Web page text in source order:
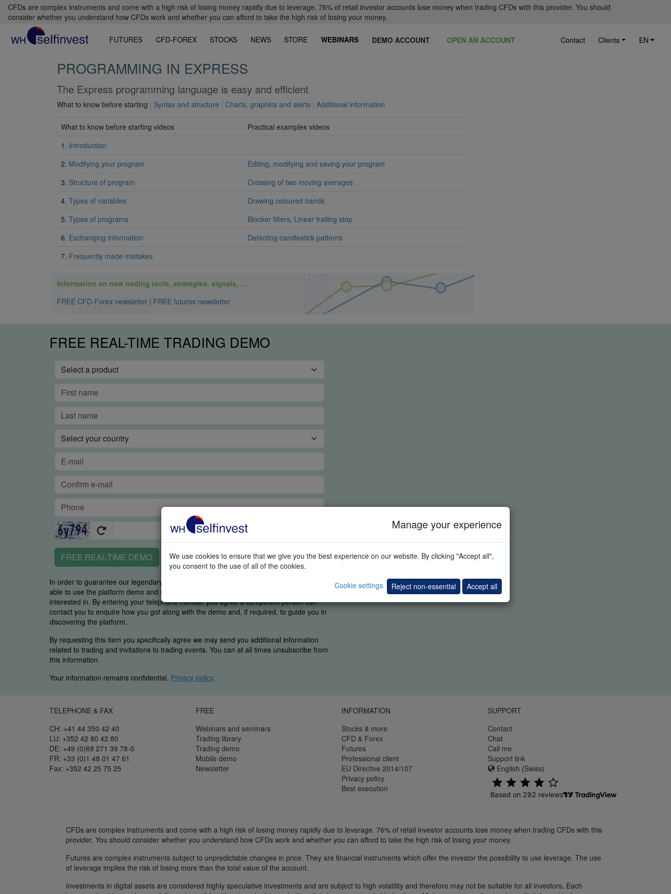
CFDs are complex instruments and come with a high risk of losing money rapidly due to leverage. 76% of retail investor accounts lose money when trading CFDs with this provider. You should
consider whether you understand how CFDs work and whether you can afford to take the high risk of losing your money.
FUTURES CFD-FOREX STOCKS NEWS STORE WEBINARS DEMO ACCOUNT OPEN AN ACCOUNT Contact Clients EN
PROGRAMMING IN EXPRESS
The Express programming language is easy and efficient
What to know before starting | Syntax and structure | Charts, graphics and alerts | Additional information
What to know before starting videos
Practical examples videos
1. Introduction
2. Modifying your program
Editing, modifying and saving your program
3. Structure of program
Crossing of two moving averages
4. Types of variables
Drawing coloured bands
5. Types of programs Blocker filters, Linear trailing stop
6. Exchanging information
Detecting candlestick patterns
7. Frequently made mistakes
Information on new trading tools, strategies, signals, ...
FREE CFD-Forex newsletter | FREE futures newsletter
Manage your experience
We use cookies to ensure that we give you the best experience on our website. By clicking "Accept all",
you consent to the use of all of the cookies.
Cookie settings
Reject non-essential Accept all
FREE REAL-TIME TRADING DEMO
FREE REAL-TIME DEMO
In order to guarantee our legendary service, it is important for us to know if you were
able to use the platform demo and if you were able to find the elements you are
interested in. By entering your telephone number you agree a competent person can
contact you to enquire how you got along with the demo and, if required, to guide you in
discovering the platform.
By requesting this item you specifically agree we may send you additional information
related to trading and invitations to trading events. You can at all times unsubscribe from
this information.
Your information remains confidential. Privacy policy.
TELEPHONE & FAX
CH: +41 44 350 42 40
LU: +352 42 80 42 80
DE: +49 (0)69 271 39 78-0
FR: +33 (0)1 48 01 47 61
Fax: +352 42 25 75 25
FREE
Webinars and seminars
Trading library
Trading demo
Mobile demo
Newsletter
INFORMATION
Stocks & more
CFD & Forex
Futures
Professional client
EU Directive 2014/107
Privacy policy
Best execution
SUPPORT
Contact
Chat
Call me
Support link
English (Swiss)
CFDs are complex instruments and come with a high risk of losing money rapidly due to leverage. 76% of retail investor accounts lose money when trading CFDs with this
provider. You should consider whether you understand how CFDs work and whether you can afford to take the high risk of losing your money.
Futures are complex instruments subject to unpredictable changes in price. They are financial instruments which offer the investor the possibility to use leverage. The use
of leverage implies the risk of losing more than the total value of the account.
Investments in digital assets are considered highly speculative investments and are subject to high volatility and therefore may not be suitable for all investors. Each